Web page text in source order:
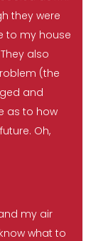
they were
to my house
also
(the
and
as to how
Oh,
my air
what to